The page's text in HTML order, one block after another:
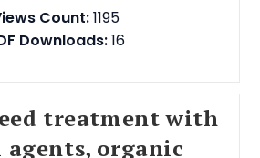
Count:1195
Downloads:16
treatment with
organic